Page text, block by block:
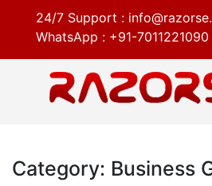
24/7 Support :
WhatsApp : +91-7011221090
Category: Business